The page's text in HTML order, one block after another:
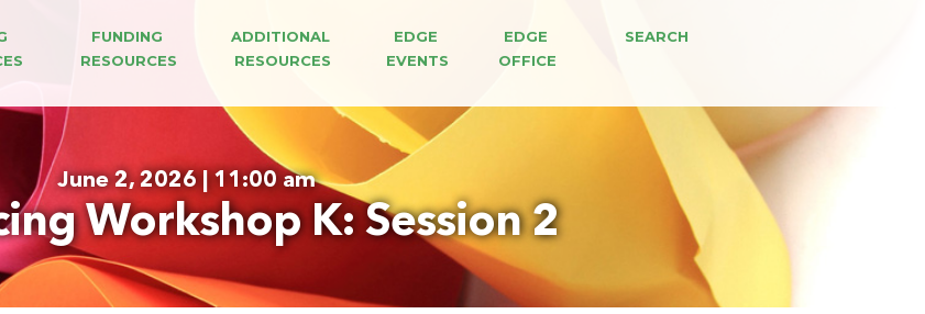
FUNDING
RESOURCES
ADDITIONAL
RESOURCES
EDGE
EVENTS
EDGE
OFFICE
SEARCH
June 2, 2026 | 11:00 am
Workshop K: Session 2